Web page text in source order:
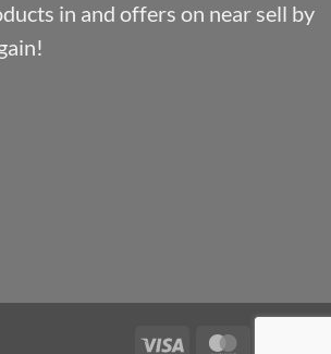
in and offers on near sell by
Visa